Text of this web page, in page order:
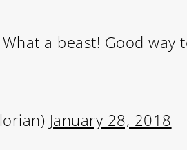
What a beast! Good
January 28, 2018